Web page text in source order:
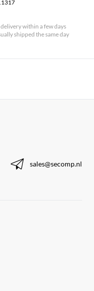
within a few days
shipped the same day
sales@secomp.nl